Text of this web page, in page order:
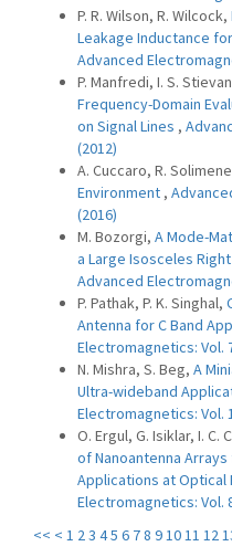
P. R. Wilson, R. Wilcock,
Leakage Inductance
Advanced
P. Manfredi, I. S.
Frequency-Domain
on Signal Lines ,
(2012)
A. Cuccaro, R.
Environment ,
(2016)
M. Bozorgi, A Mode-
a Large Isosceles
Advanced
P. Pathak, P. K. Singhal,
Antenna for C Band
Electromagnetics: Vol.
N. Mishra, S. Beg, A
Ultra-wideband
Electromagnetics: Vol.
O. Ergul, G. Isiklar, I. C.
of Nanoantenna
Applications at Optical
Electromagnetics: Vol.
<< < 1 23 45 6 78 91011 12